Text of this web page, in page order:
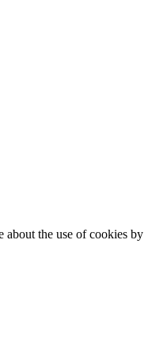
the use of cookies by